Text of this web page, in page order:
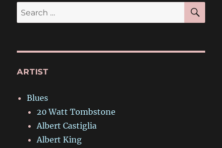
Search
for:
ARTIST
Blues
20 Watt Tombstone
Albert Castiglia
Albert King